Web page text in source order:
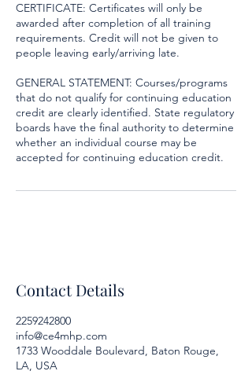
CERTIFICATE: Certificates will only be
awarded after completion of all training
requirements. Credit will not be given to
people leaving early/arriving late.
GENERAL STATEMENT: Courses/programs
that do not qualify for continuing education
credit are clearly identified. State regulatory
boards have the final authority to determine
whether an individual course may be
accepted for continuing education credit.
Contact Details
2259242800
info@ce4mhp.com
1733 Wooddale Boulevard, Baton Rouge,
LA, USA